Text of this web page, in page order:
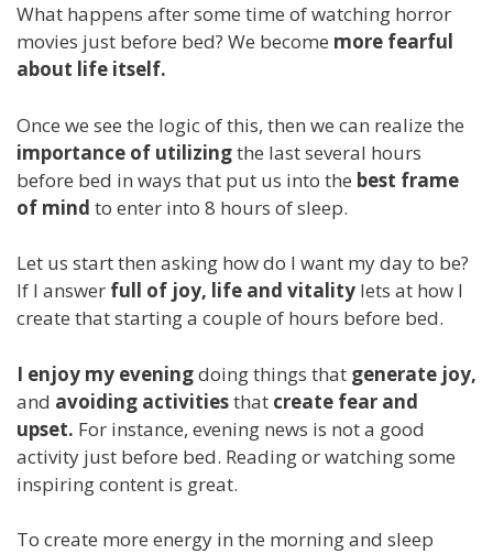
What happens after some time of watching horror
movies just before bed? We become more fearful
about life itself.
Once we see the logic of this, then we can realize the
importance of utilizingthe last several hours
before bed in ways that put us into the best frame
of mind to enter into 8 hours of sleep.
Let us start then asking how do I want my day to be?
If I answer full of joy, life and vitality lets at how I
create that starting a couple of hours before bed.
I enjoy my eveningdoing things that generate joy,
and avoiding activitiesthat create fear and
upset. For instance, evening news is not a good
activity just before bed. Reading or watching some
inspiring content is great.
To create more energy in the morning and sleep